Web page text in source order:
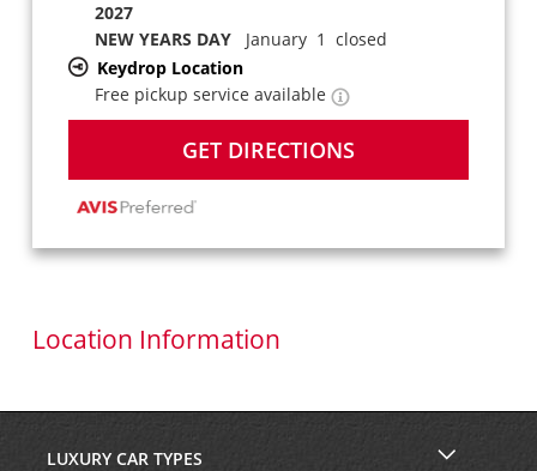
2027
NEW YEARS DAYJanuary 1 closed
Keydrop Location
Free pickup service available
GET DIRECTIONS
Location Information
LUXURY CAR TYPES